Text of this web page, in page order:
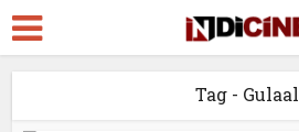
Tag - Gulaal